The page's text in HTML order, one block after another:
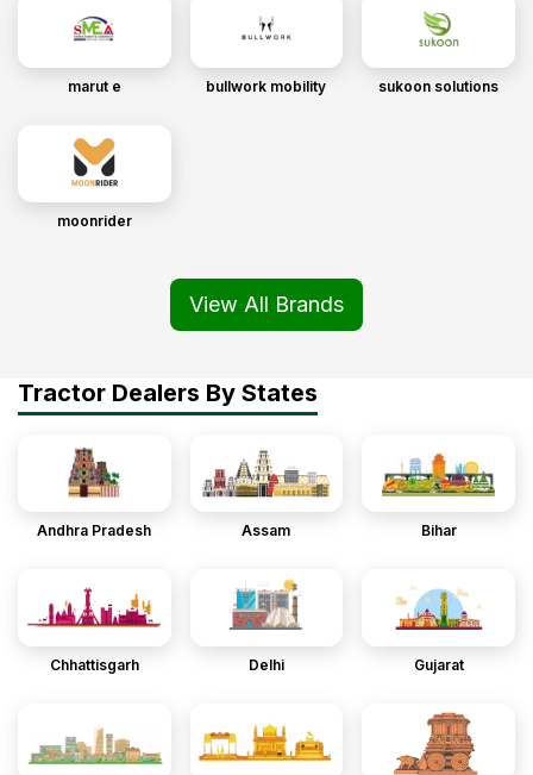
marut e bullwork mobility sukoon solutions
moonrider
View All Brands
Tractor Dealers By States
Andhra Pradesh Assam Bihar
Chhattisgarh Delhi Gujarat